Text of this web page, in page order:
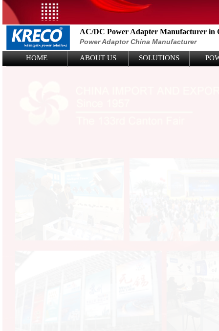
Logo Picture
AC/DC Power Adapter Manufacturer in
Power Adaptor China Manufacturer
HOME ABOUT US SOLUTIONS